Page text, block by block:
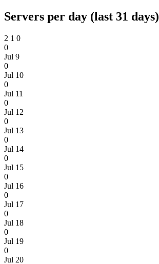
Servers per day (last 31 days)
2 1 0
0
Jul 9
0
Jul 10
0
Jul 11
0
Jul 12
0
Jul 13
0
Jul 14
0
Jul 15
0
Jul 16
0
Jul 17
0
Jul 18
0
Jul 19
0
Jul 20